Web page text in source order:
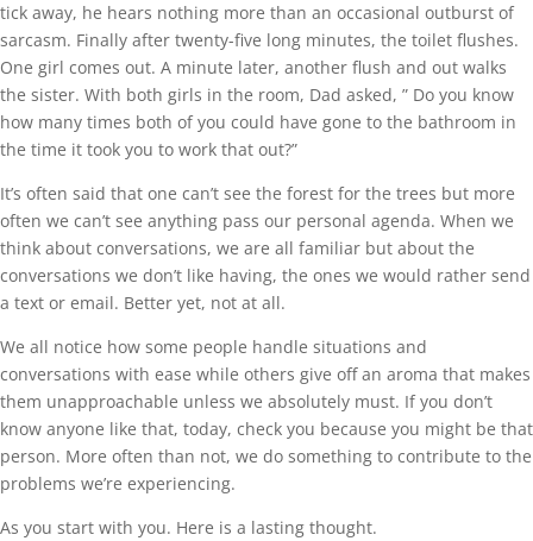
tick away, he hears nothing more than an occasional outburst of
sarcasm. Finally after twenty-five long minutes, the toilet flushes.
One girl comes out. A minute later, another flush and out walks
the sister. With both girls in the room, Dad asked, ” Do you know
how many times both of you could have gone to the bathroom in
the time it took you to work that out?”
It’s often said that one can’t see the forest for the trees but more
often we can’t see anything pass our personal agenda. When we
think about conversations, we are all familiar but about the
conversations we don’t like having, the ones we would rather send
a text or email. Better yet, not at all.
We all notice how some people handle situations and
conversations with ease while others give off an aroma that makes
them unapproachable unless we absolutely must. If you don’t
know anyone like that, today, check you because you might be that
person. More often than not, we do something to contribute to the
problems we’re experiencing.
As you start with you. Here is a lasting thought.